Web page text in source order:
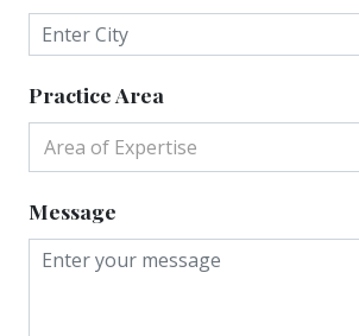
Practice Area
Area of Expertise
Message